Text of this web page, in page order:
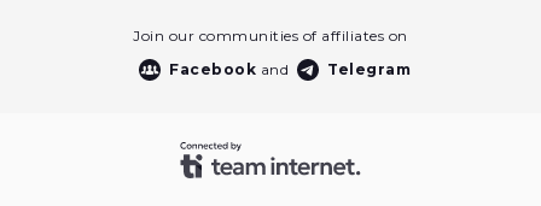
Join our communities of affiliates on
Facebook and Telegram